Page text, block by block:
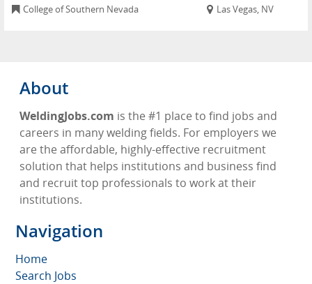
College of Southern Nevada Las Vegas, NV
About
WeldingJobs.com is the #1 place to find jobs and
careers in many welding fields. For employers we
are the affordable, highly-effective recruitment
solution that helps institutions and business find
and recruit top professionals to work at their
institutions.
Navigation
Home
Search Jobs